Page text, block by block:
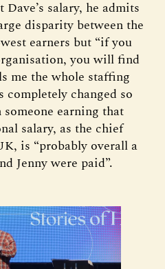
salary, he admits
disparity between the
earners but “if you
you will find
me the whole staffing
completely changed so
earning that
salary, as the chief
is “probably overall a
Jenny were paid”.